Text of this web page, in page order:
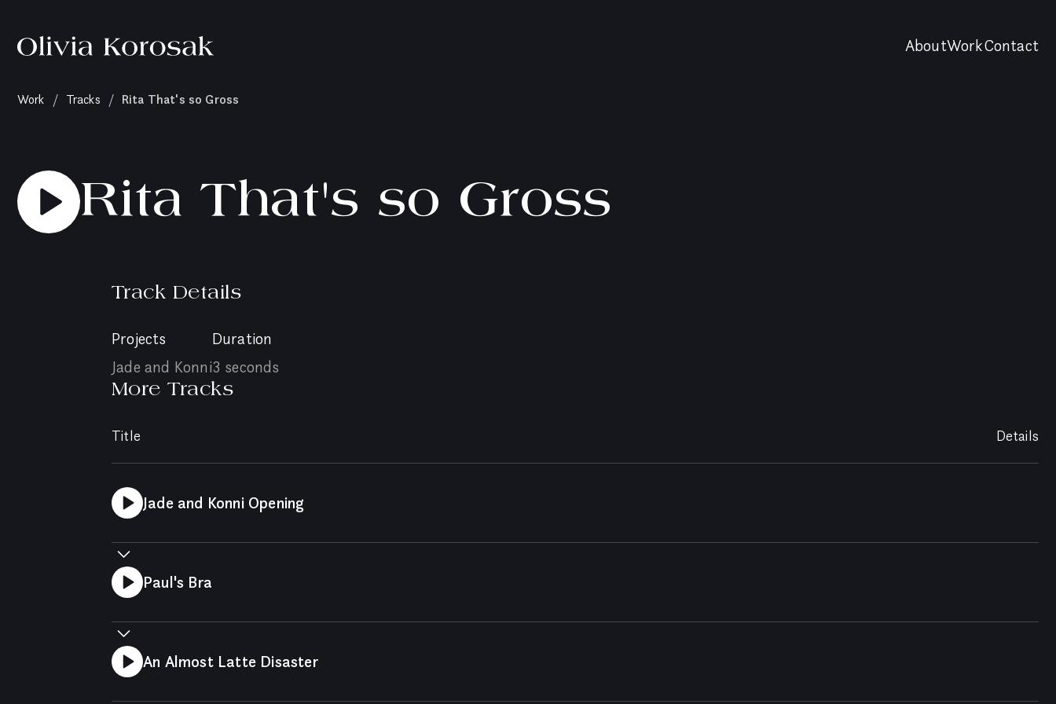
Olivia
Korosak
AboutWorkContact
Work / Tracks / Rita That's so Gross
Rita That's so Gross
Track Details
Projects
Jade and Konni
Duration
3 seconds
More Tracks
Title Details
Jade and Konni Opening
Paul's Bra
An Almost Latte Disaster